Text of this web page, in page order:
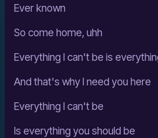
Ever known
So come home, uhh
Everything I can't be is
And that's why I need you here
Everything I can't be
Is everything you should be